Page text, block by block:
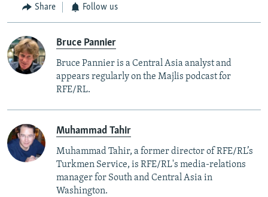
Share Follow us
Bruce Pannier
Bruce Pannier is a Central Asia analyst and
appears regularly on the Majlis podcast for
RFE/RL.
Muhammad Tahir
Muhammad Tahir, a former director of RFE/RL’s
Turkmen Service, is RFE/RL's media-relations
manager for South and Central Asia in
Washington.